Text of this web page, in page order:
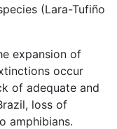
(Lara-Tufiño
expansion of
occur
of adequate and
loss of
amphibians.